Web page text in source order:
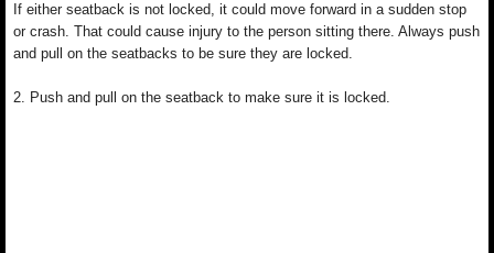
If either seatback is not locked, it could move forward in a sudden stop
or crash. That could cause injury to the person sitting there. Always push
and pull on the seatbacks to be sure they are locked.
2. Push and pull on the seatback to make sure it is locked.